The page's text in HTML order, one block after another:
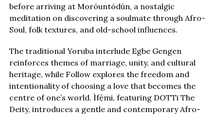
before arriving at Moróuntódùn, a nostalgic
meditation on discovering a soulmate through Afro-
Soul, folk textures, and old-school influences.
The traditional Yoruba interlude Egbe Gengen
reinforces themes of marriage, unity, and cultural
heritage, while Follow explores the freedom and
intentionality of choosing a love that becomes the
centre of one’s world. Ìfẹ́mi, featuring DOTTi The
Deity, introduces a gentle and contemporary Afro-